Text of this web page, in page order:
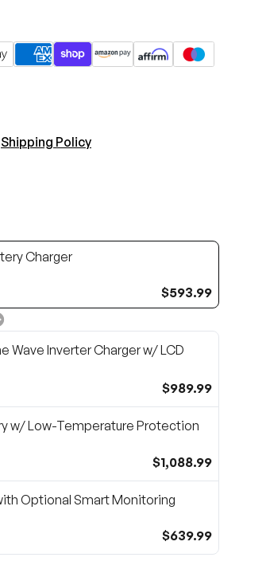
Shipping Policy
Charger
$593.99
Wave Inverter Charger w/ LCD
$989.99
w/ Low-Temperature Protection
$1,088.99
Optional Smart Monitoring
$639.99